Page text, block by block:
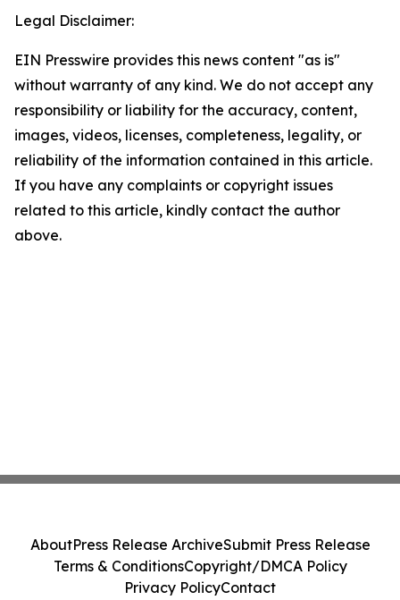
Legal Disclaimer:
EIN Presswire provides this news content "as is"
without warranty of any kind. We do not accept any
responsibility or liability for the accuracy, content,
images, videos, licenses, completeness, legality, or
reliability of the information contained in this article.
If you have any complaints or copyright issues
related to this article, kindly contact the author
above.
AboutPress Release ArchiveSubmit Press Release
Terms & ConditionsCopyright/DMCA Policy
Privacy PolicyContact